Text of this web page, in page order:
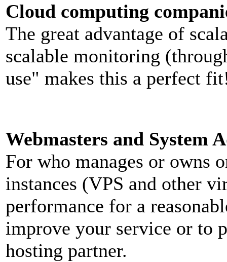
Cloud computing
The great advantage of
scalable monitoring
use" makes this a perfect
Webmasters and System
For who manages or owns
instances (VPS and other
performance for a
improve your service or to
hosting partner.